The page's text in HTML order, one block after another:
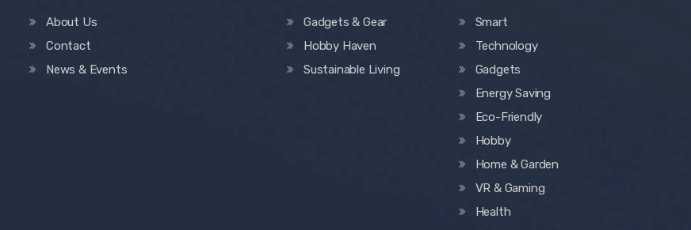
About Us
Contact
News & Events
Gadgets & Gear
Hobby Haven
Sustainable Living
Smart
Technology
Gadgets
Energy Saving
Eco-Friendly
Hobby
Home & Garden
VR & Gaming
Health